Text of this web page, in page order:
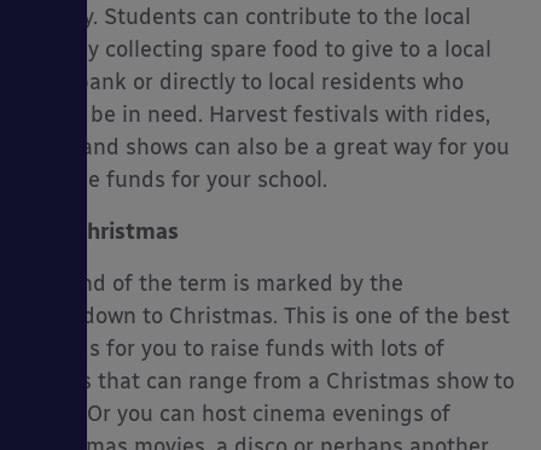
charity. Students can contribute to the local
area by collecting spare food to give to a local
food bank or directly to local residents who
might be in need. Harvest festivals with rides,
food, and shows can also be a great way for you
to raise funds for your school.
Christmas
The end of the term is marked by the
countdown to Christmas. This is one of the best
periods for you to raise funds with lots of
events that can range from a Christmas show to
a fair. Or you can host cinema evenings of